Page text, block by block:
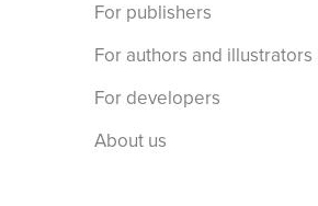
For publishers
For authors and illustrators
For developers
About us